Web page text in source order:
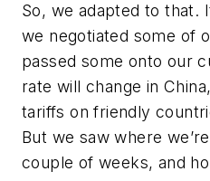
So, we adapted to that.
we negotiated some of
passed some onto our
rate will change in
tariffs on friendly
But we saw where
couple of weeks, and